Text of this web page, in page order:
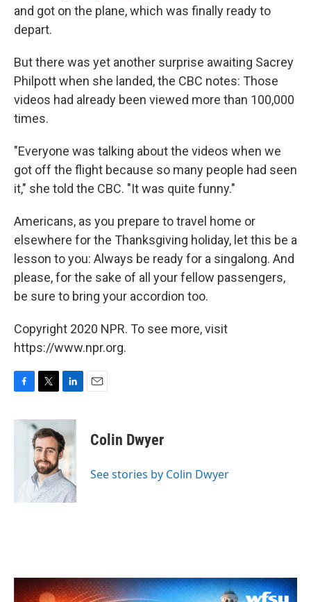
and got on the plane, which was finally ready to
depart.
But there was yet another surprise awaiting Sacrey
Philpott when she landed, the CBC notes: Those
videos had already been viewed more than 100,000
times.
"Everyone was talking about the videos when we
got off the flight because so many people had seen
it," she told the CBC. "It was quite funny."
Americans, as you prepare to travel home or
elsewhere for the Thanksgiving holiday, let this be a
lesson to you: Always be ready for a singalong. And
please, for the sake of all your fellow passengers,
be sure to bring your accordion too.
Copyright 2020 NPR. To see more, visit
https://www.npr.org.
c
i
t
t
e
r
n
k
e
d
I
n
Colin Dwyer
See stories by Colin Dwyer